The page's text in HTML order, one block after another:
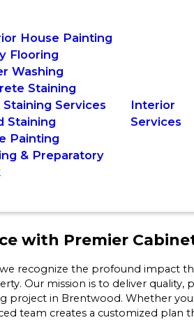
House Painting
Flooring
Washing
Staining
Staining Services
Staining
Painting
& Preparatory
Interior
Services
with Premier
recognize the profound impact
Our mission is to deliver quality,
project in Brentwood. Whether
team creates a customized plan